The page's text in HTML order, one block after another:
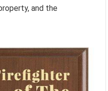
and the